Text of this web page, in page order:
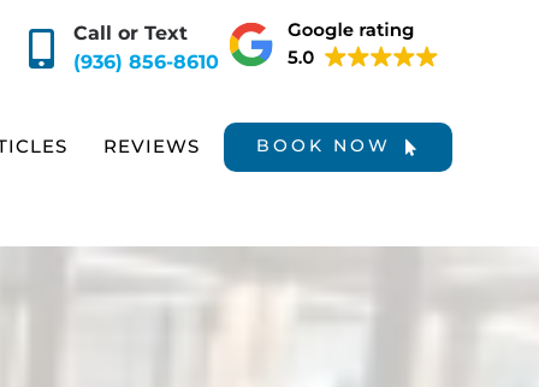
Call or Text
(936) 856-8610
REVIEWS BOOK NOW